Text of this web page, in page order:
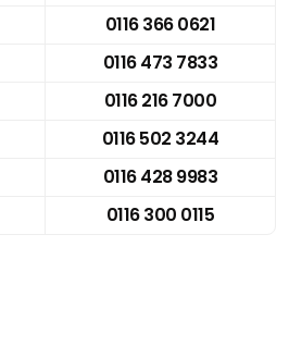
0116 366 0621
0116 473 7833
0116 216 7000
0116 502 3244
0116 428 9983
0116 300 0115